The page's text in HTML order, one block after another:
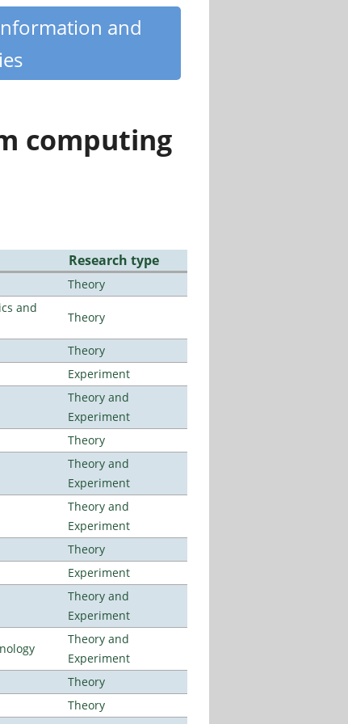
and
computing
Research type
Theory
and
Theory
Theory
Experiment
Theory and
Experiment
Theory
Theory and
Experiment
Theory and
Experiment
Theory
Experiment
Theory and
Experiment
Theory and
Experiment
Theory
Theory